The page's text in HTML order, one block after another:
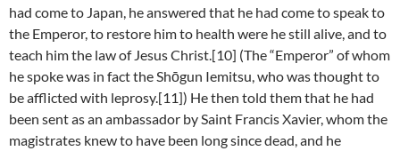
had come to Japan, he answered that he had come to speak to
the Emperor, to restore him to health were he still alive, and to
teach him the law of Jesus Christ.[10] (The “Emperor” of whom
he spoke was in fact the Shōgun Iemitsu, who was thought to
be afflicted with leprosy.[11]) He then told them that he had
been sent as an ambassador by Saint Francis Xavier, whom the
magistrates knew to have been long since dead, and he